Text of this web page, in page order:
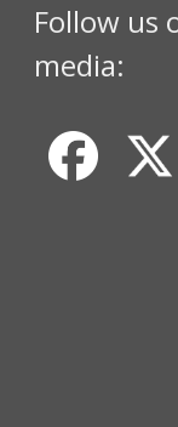
Follow us
media: